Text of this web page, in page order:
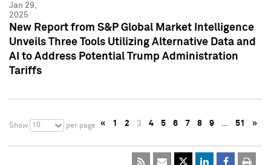
Jan 29,
2025
New Report from S&P Global Market Intelligence
Unveils Three Tools Utilizing Alternative Data and
AI to Address Potential Trump Administration
Tariffs
Show 10 per page « 1 2 3 4 5 6 7 8 9 … 51 »